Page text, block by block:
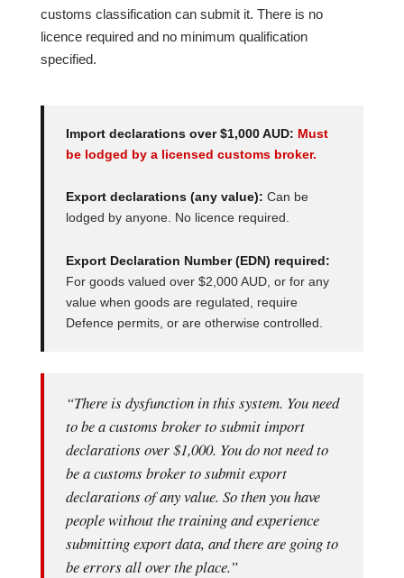
customs classification can submit it. There is no
licence required and no minimum qualification
specified.
Import declarations over $1,000 AUD: Must
be lodged by a licensed customs broker.
Export declarations (any value): Can be
lodged by anyone. No licence required.
Export Declaration Number (EDN) required:
For goods valued over $2,000 AUD, or for any
value when goods are regulated, require
Defence permits, or are otherwise controlled.
“There is dysfunction in this system. You need
to be a customs broker to submit import
declarations over $1,000. You do not need to
be a customs broker to submit export
declarations of any value. So then you have
people without the training and experience
submitting export data, and there are going to
be errors all over the place.”